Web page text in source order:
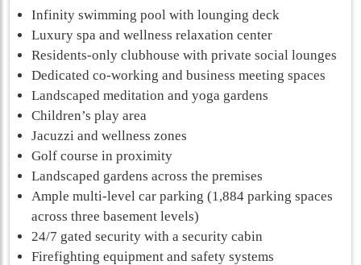
Infinity swimming pool with lounging deck
Luxury spa and wellness relaxation center
Residents-only clubhouse with private social lounges
Dedicated co-working and business meeting spaces
Landscaped meditation and yoga gardens
Children’s play area
Jacuzzi and wellness zones
Golf course in proximity
Landscaped gardens across the premises
Ample multi-level car parking (1,884 parking spaces
across three basement levels)
24/7 gated security with a security cabin
Firefighting equipment and safety systems